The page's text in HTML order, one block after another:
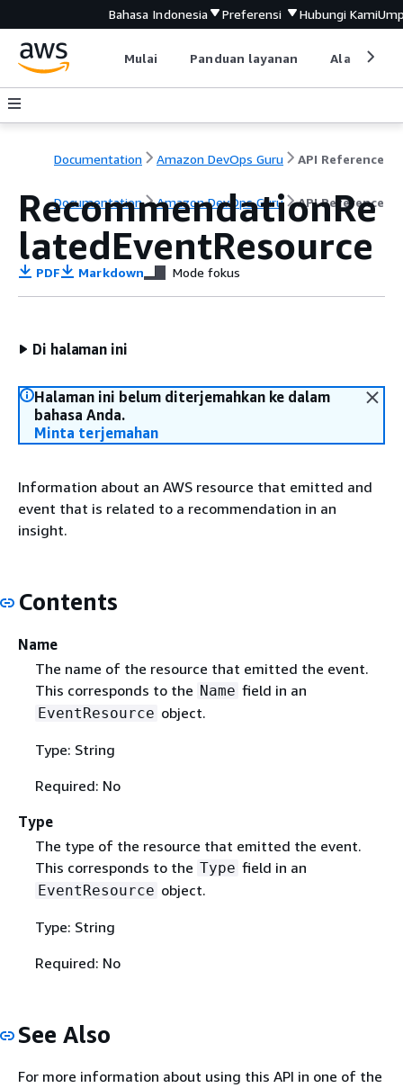
Bahasa Indonesia Preferensi Hubungi Kami
Mulai Panduan layanan Alat
Documentation Amazon DevOps Guru API Reference
Documentation Amazon DevOps Guru API Reference
RecommendationRe
latedEventResource
PDF Markdown Mode fokus
Di halaman ini
Halaman ini belum diterjemahkan ke dalam
bahasa Anda.
Minta terjemahan
Information about an AWS resource that emitted and
event that is related to a recommendation in an
insight.
Contents
Name
The name of the resource that emitted the event.
This corresponds to the Name field in an
EventResource object.
Type: String
Required: No
Type
The type of the resource that emitted the event.
This corresponds to the Type field in an
EventResource object.
Type: String
Required: No
See Also
For more information about using this API in one of the